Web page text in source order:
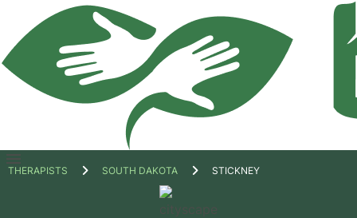
Open
THERAPISTS SOUTH DAKOTA STICKNEY